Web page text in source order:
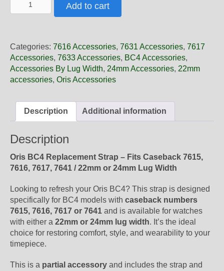
5
Oris
Black
Leather
Strap,
quantity
Add to cart
Categories: 7616 Accessories, 7631 Accessories, 7617
Accessories, 7633 Accessories, BC4 Accessories,
Accessories By Lug Width, 24mm Accessories, 22mm
accessories, Oris Accessories
Description Additional information
Description
Oris BC4 Replacement Strap – Fits Caseback 7615,
7616, 7617, 7641 / 22mm or 24mm Lug Width
Looking to refresh your Oris BC4? This strap is designed
specifically for BC4 models with caseback numbers
7615, 7616, 7617 or 7641 and is available for watches
with either a 22mm or 24mm lug width. It’s the ideal
choice for restoring comfort, style, and wearability to your
timepiece.
This is a partial accessory and includes the strap and